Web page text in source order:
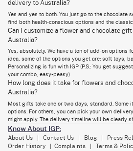
make sending flowers and chocolates in
A bouquet of 4-stemmed yellow Asiatic lilies
cheesecake is great for birthdays and
parties as well. The cake is a classic, and
colour well.
If traditional colours and by-the-book
bouquet of orange lilies comes with a
cheesecake and a box of Ferrero Rocher.
chocolaty hamper with the added Ferrero
Another banger among our customers is the
lilies and a 1 kg chocolate mud cake. With
strawberry and cream chocolates and an 8
It’s perfect if you’re surprising a mama-to-
friend.
delivery to Australia?
Yes and yes to both. You just go to the chocolate
find both health-conscious options and the
Can I customize a flower and chocolate
Australia?
Yes, absolutely. We have a ton of add-on options
idea, some of the options you get are: soft toys,
Personalizing is fun with IGP (P.S.: You get
your combo, easy-peasy).
How long does it take for flowers and
Australia?
Most gifts take one or two days, standard. Some
options. For others, you can pick your own
might apply. The delivery timeline will be clearly
Know About IGP:
About Us Contact Us Blog Press
Order History Complaints Terms &